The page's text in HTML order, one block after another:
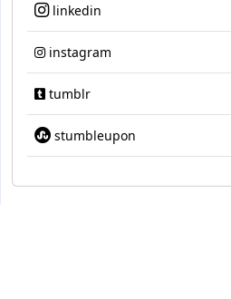
linkedin
instagram
tumblr
stumbleupon